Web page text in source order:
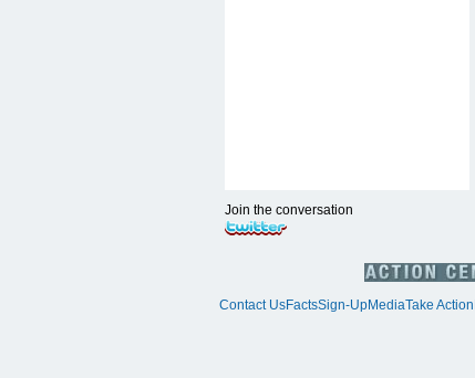
Join the conversation
Contact UsFactsSign-UpMediaTake Action